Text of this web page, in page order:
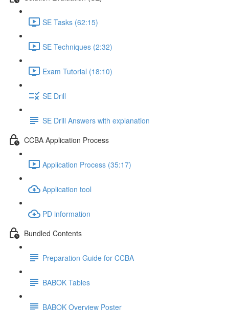
SE Tasks (62:15)
SE Techniques (2:32)
Exam Tutorial (18:10)
SE Drill
SE Drill Answers with explanation
CCBA Application Process
Application Process (35:17)
Application tool
PD information
Bundled Contents
Preparation Guide for CCBA
BABOK Tables
BABOK Overview Poster